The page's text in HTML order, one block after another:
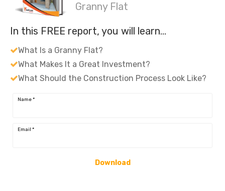
Granny Flat
In this FREE report, you will learn…
What Is a Granny Flat?
What Makes It a Great Investment?
What Should the Construction Process Look Like?
Name*
Email *
Download